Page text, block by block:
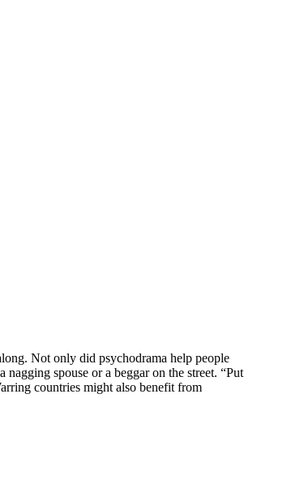
Not only did psychodrama help people
spouse or a beggar on the street. “Put
countries might also benefit from